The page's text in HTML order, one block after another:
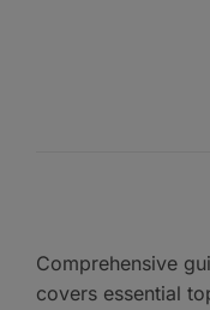
Comprehensive
covers essential